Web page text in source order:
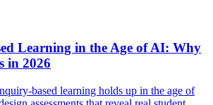
Learning in the Age of AI: Why
in 2026
based learning holds up in the age of